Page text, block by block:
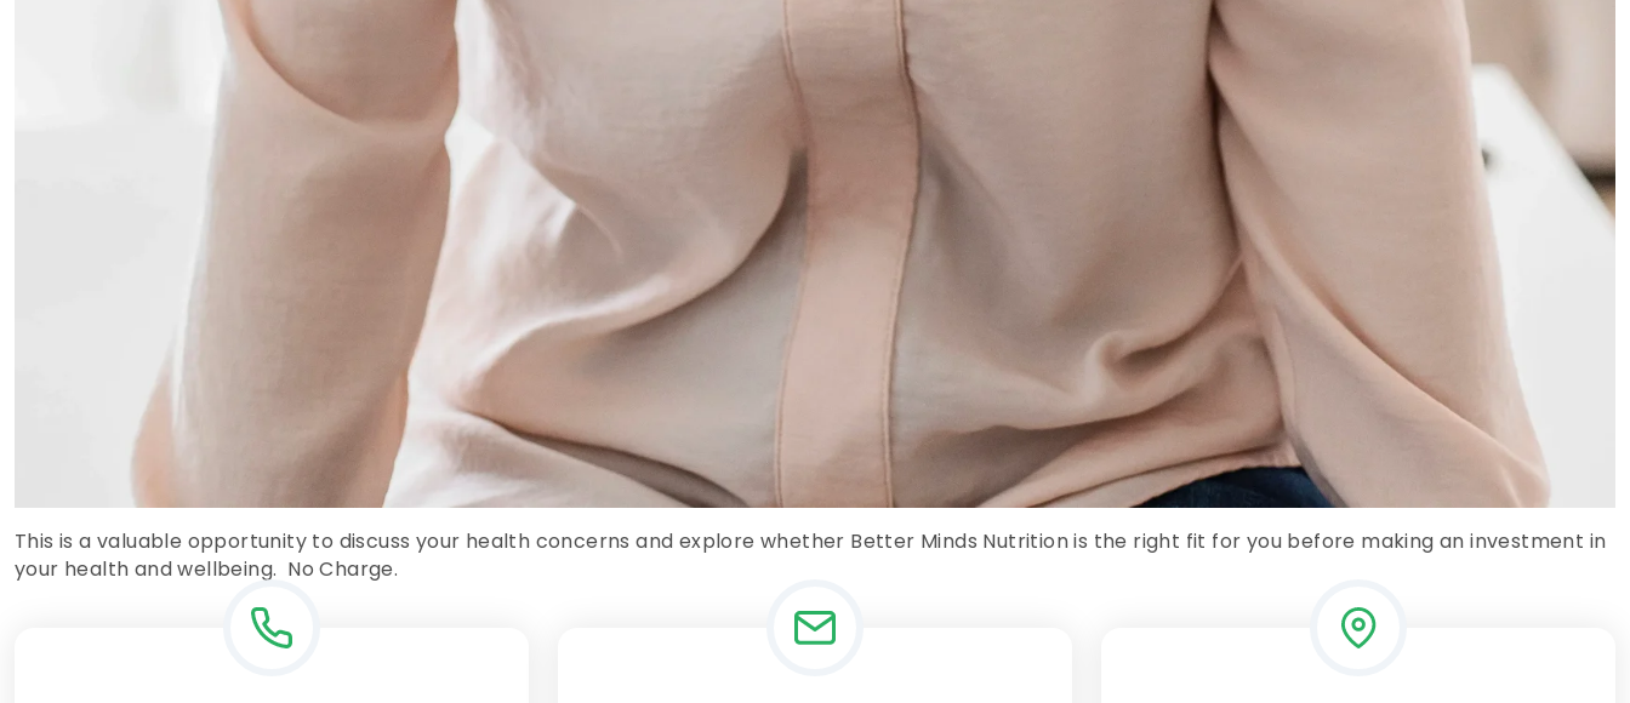
This is a valuable opportunity to discuss your health concerns and explore whether Better Minds Nutrition is the right fit for you before making an investment in
your health and wellbeing. No Charge.